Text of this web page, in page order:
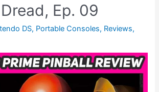
Ep. 09
DS, Portable Consoles, Reviews,